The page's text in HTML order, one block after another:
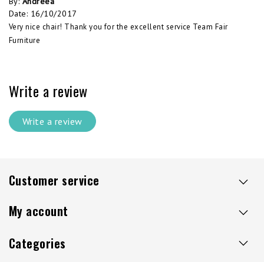
Date: 16/10/2017
Very nice chair! Thank you for the excellent service Team Fair
Furniture
Write a review
Write a review
Customer service
My account
Categories